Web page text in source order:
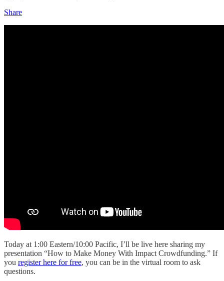
Share
Today at 1:00 Eastern/10:00 Pacific, I’ll be live here sharing my
presentation “How to Make Money With Impact Crowdfunding.” If
you register here for free, you can be in the virtual room to ask
questions.